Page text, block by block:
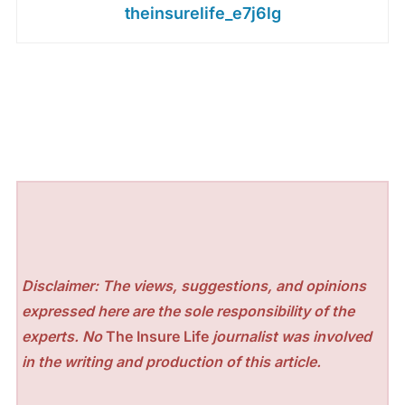
theinsurelife_e7j6lg
Disclaimer: The views, suggestions, and opinions
expressed here are the sole responsibility of the
experts. NoThe Insure Life journalist was involved
in the writing and production of this article.